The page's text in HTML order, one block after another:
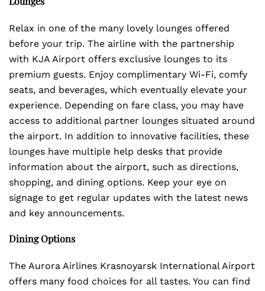
Relax in one of the many lovely lounges offered
before your trip. The airline with the partnership
with KJA Airport offers exclusive lounges to its
premium guests. Enjoy complimentary Wi-Fi, comfy
seats, and beverages, which eventually elevate your
experience. Depending on fare class, you may have
access to additional partner lounges situated around
the airport. In addition to innovative facilities, these
lounges have multiple help desks that provide
information about the airport, such as directions,
shopping, and dining options. Keep your eye on
signage to get regular updates with the latest news
and key announcements.
Dining Options
The Aurora Airlines Krasnoyarsk International Airport
offers many food choices for all tastes. You can find